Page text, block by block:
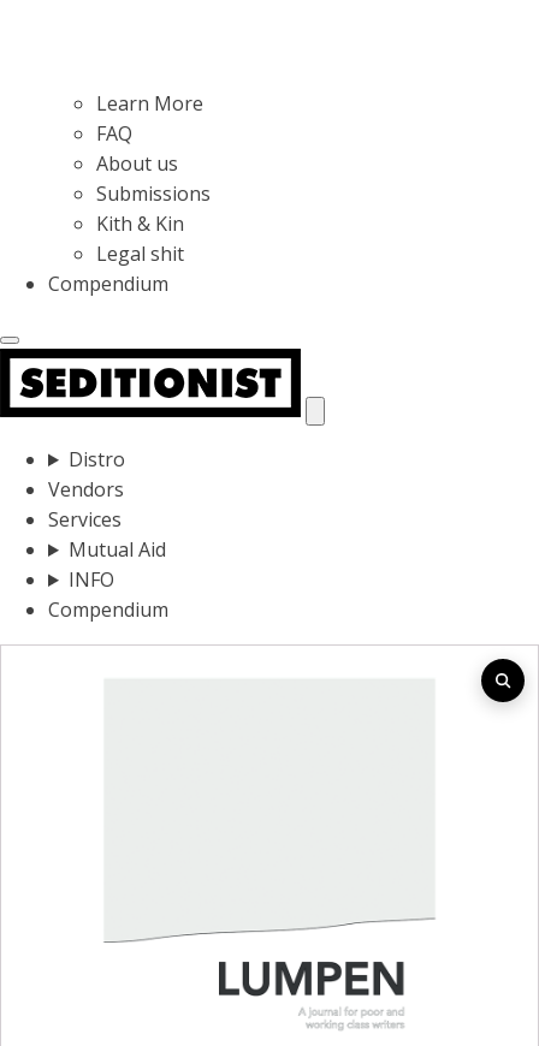
Learn More
FAQ
About us
Submissions
Kith & Kin
Legal shit
Compendium
Distro
Vendors
Services
Mutual Aid
INFO
Compendium